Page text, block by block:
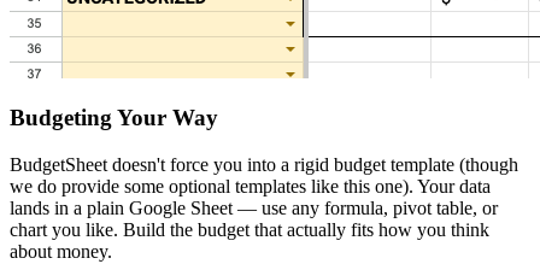
Budgeting Your Way
BudgetSheet doesn't force you into a rigid budget template (though
we do provide some optional templates like this one). Your data
lands in a plain Google Sheet — use any formula, pivot table, or
chart you like. Build the budget that actually fits how you think
about money.